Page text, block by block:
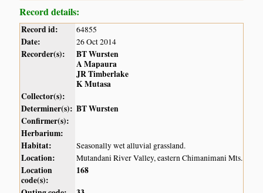
Record details:
Record id: 64855
Date: 26 Oct 2014
Recorder(s):
BT Wursten
A Mapaura
JR Timberlake
K Mutasa
Collector(s):
Determiner(s): BT Wursten
Confirmer(s):
Herbarium:
Habitat:
Seasonally wet alluvial grassland.
Location: Mutandani River Valley, eastern Chimanimani Mts.
Location
code(s):
168